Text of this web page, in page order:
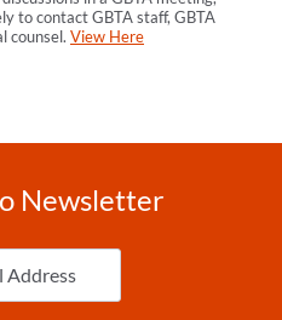
to contact GBTA staff, GBTA
counsel. View Here
Newsletter